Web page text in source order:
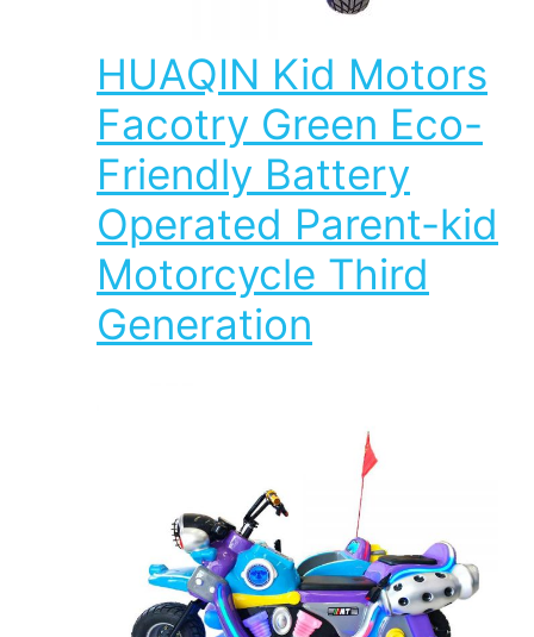
HUAQIN Kid Motors
Facotry Green Eco-
Friendly Battery
Operated Parent-kid
Motorcycle Third
Generation